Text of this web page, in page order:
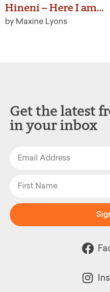
Hineni – Here I am…
by Maxine Lyons
Get the latest
in your inbox